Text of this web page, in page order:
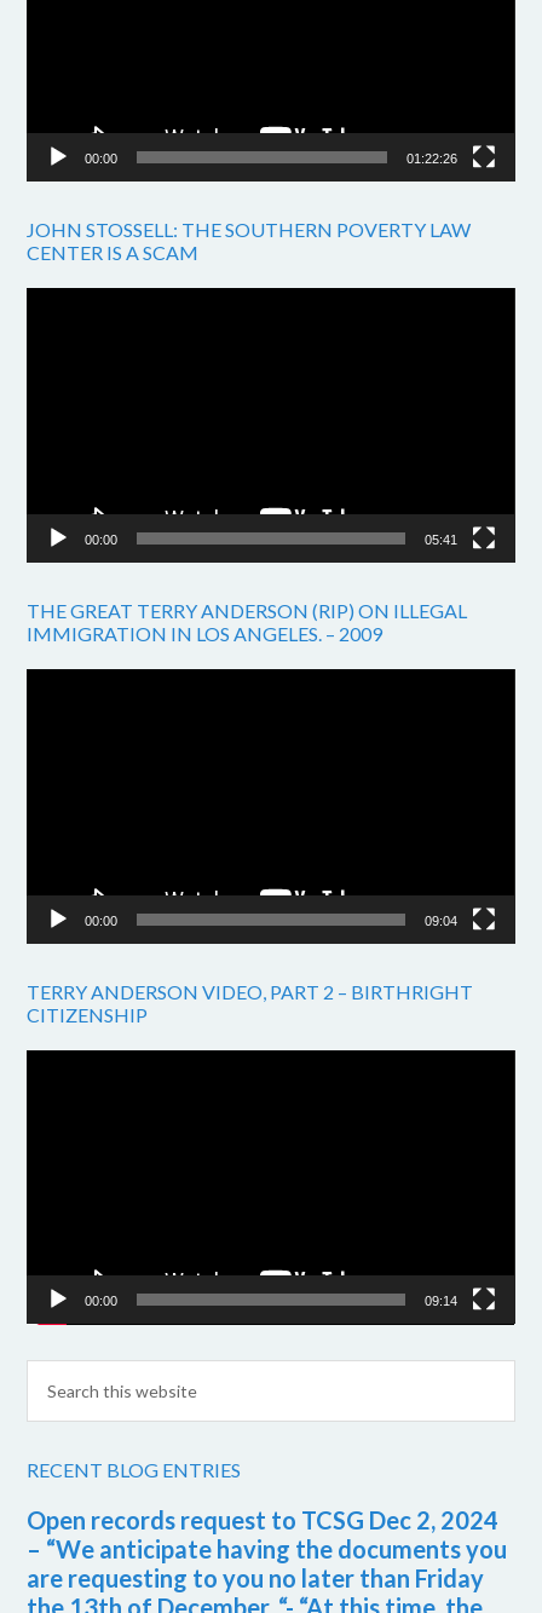
00:00 01:22:26
JOHN STOSSELL: THE SOUTHERN POVERTY LAW
CENTER IS A SCAM
00:00 05:41
THE GREAT TERRY ANDERSON (RIP) ON ILLEGAL
IMMIGRATION IN LOS ANGELES. – 2009
00:00 09:04
TERRY ANDERSON VIDEO, PART 2 – BIRTHRIGHT
CITIZENSHIP
00:00 09:14
RECENT BLOG ENTRIES
Open records request to TCSG Dec 2, 2024
– “We anticipate having the documents you
are requesting to you no later than Friday